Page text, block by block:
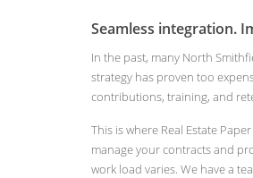
Seamless integration.
In the past, many North
strategy has proven too
contributions, training, and
This is where Real Estate
manage your contracts and
work load varies. We have a